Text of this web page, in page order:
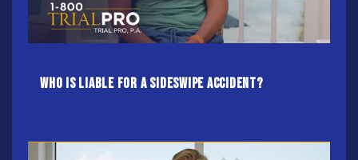
Who Is Liable For A Sideswipe Accident?